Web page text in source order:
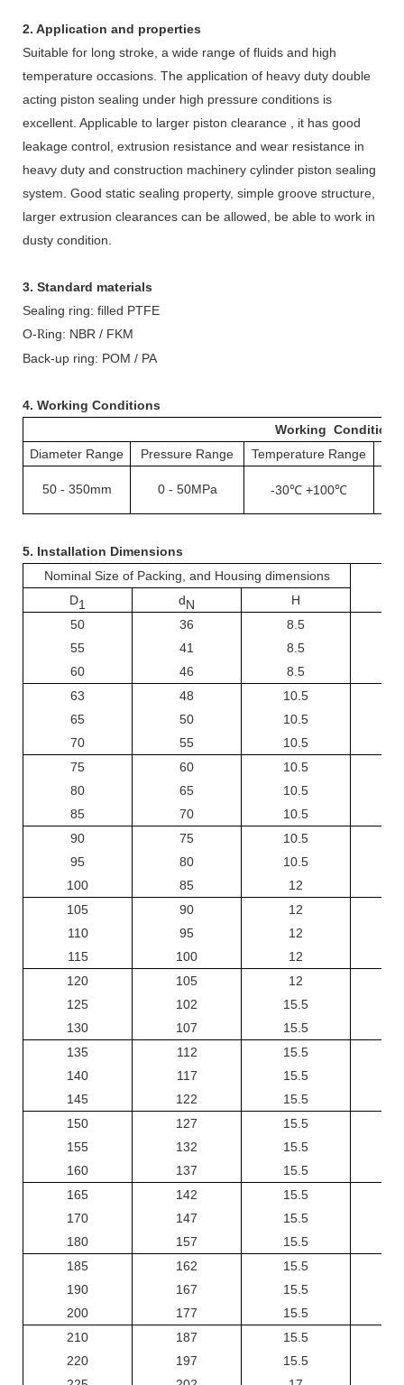
2. Application and properties
Suitable for long stroke, a wide range of fluids and high
temperature occasions. The application of heavy duty double
acting piston sealing under high pressure conditions is
excellent. Applicable to larger piston clearance , it has good
leakage control, extrusion resistance and wear resistance in
heavy duty and construction machinery cylinder piston sealing
system. Good static sealing property, simple groove structure,
larger extrusion clearances can be allowed, be able to work in
dusty condition.
3. Standard materials
Sealing ring: filled PTFE
O-Ring: NBR / FKM
Back-up ring: POM / PA
4. Working Conditions
Working Conditions
Diameter Range
Pressure Range Temperature Range
50 - 350mm 0 - 50MPa -30℃ +100℃
5. Installation Dimensions
Nominal Size of Packing, and Housing dimensions
D1 dN
H
50
55
60
36
41
46
8.5
8.5
8.5
63
65
70
48
50
55
10.5
10.5
10.5
75
80
85
60
65
70
10.5
10.5
10.5
90
95
100
75
80
85
10.5
10.5
12
105
110
115
90
95
100
12
12
12
120
125
130
105
102
107
12
15.5
15.5
135
140
145
112
117
122
15.5
15.5
15.5
150
155
160
127
132
137
15.5
15.5
15.5
165
170
180
142
147
157
15.5
15.5
15.5
185
190
200
162
167
177
15.5
15.5
15.5
210
220
187
197
15.5
15.5